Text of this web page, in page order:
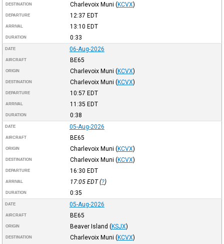
DESTINATION Charlevoix Muni (KCVX)
DEPARTURE 12:37 EDT
ARRIVAL 13:10 EDT
DURATION 0:33
DATE 06-Aug-2026
AIRCRAFT BE65
ORIGIN Charlevoix Muni (KCVX)
DESTINATION Charlevoix Muni (KCVX)
DEPARTURE 10:57 EDT
ARRIVAL 11:35 EDT
DURATION 0:38
DATE 05-Aug-2026
AIRCRAFT BE65
ORIGIN Charlevoix Muni (KCVX)
DESTINATION Charlevoix Muni (KCVX)
DEPARTURE 16:30 EDT
ARRIVAL 17:05 EDT(?)
DURATION 0:35
DATE 05-Aug-2026
AIRCRAFT BE65
ORIGIN Beaver Island (KSJX)
DESTINATION Charlevoix Muni (KCVX)